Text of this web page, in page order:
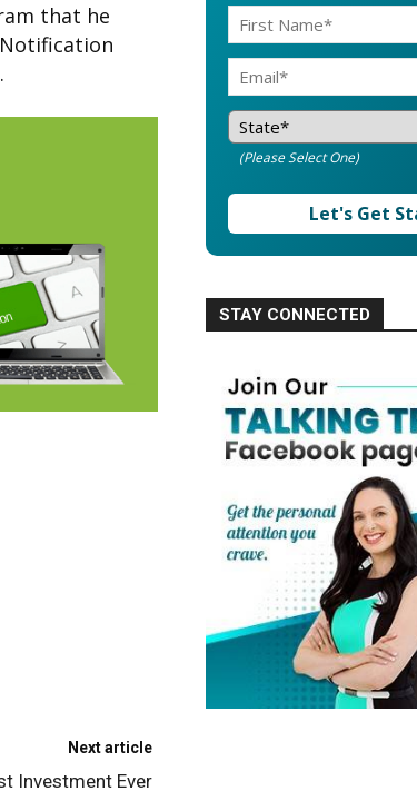
that he
.
Next article
Investment Ever
(Please Select One)
Let's Get
STAY CONNECTED